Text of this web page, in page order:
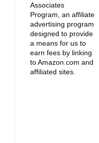
Associates
Program, an affiliate
advertising program
designed to provide
a means for us to
earn fees by linking
to Amazon.com and
affiliated sites.